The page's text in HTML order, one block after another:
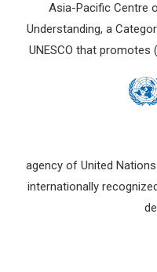
Asia-Pacific Centre
Understanding, a
UNESCO that promotes
agency of United
internationally